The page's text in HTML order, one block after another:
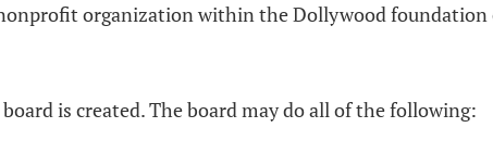
organization within the Dollywood foundation
is created. The board may do all of the following: